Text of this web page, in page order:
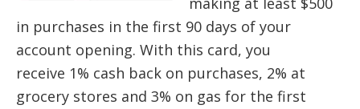
in purchases in the first 90 days of your
account opening. With this card, you
receive 1% cash back on purchases, 2% at
grocery stores and 3% on gas for the first